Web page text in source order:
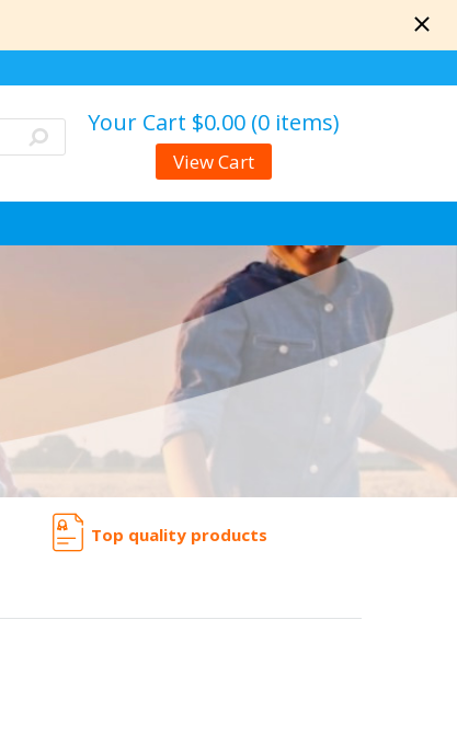
Your Cart $0.00 (0 items)
View Cart
Top quality products